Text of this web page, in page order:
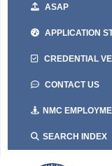
ASAP
APPLICATION
CREDENTIAL
CONTACT US
NMC
SEARCH INDEX